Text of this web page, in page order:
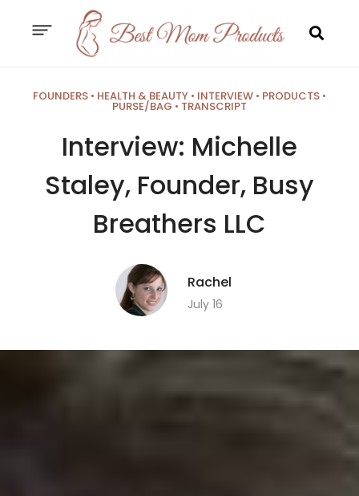
FOUNDERS • HEALTH & BEAUTY • INTERVIEW • PRODUCTS •
PURSE/BAG • TRANSCRIPT
Interview: Michelle
Staley, Founder, Busy
Breathers LLC
Rachel
July 16